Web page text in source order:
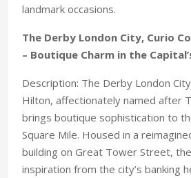
landmark occasions.
The Derby London City, Curio
– Boutique Charm in the
Description: The Derby London
Hilton, affectionately named after
brings boutique sophistication to
Square Mile. Housed in a
building on Great Tower Street,
inspiration from the city’s banking